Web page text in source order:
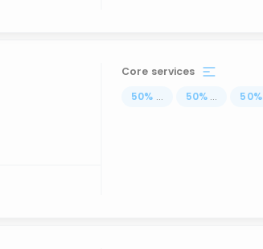
Core services
50% ... 50% ... 50%